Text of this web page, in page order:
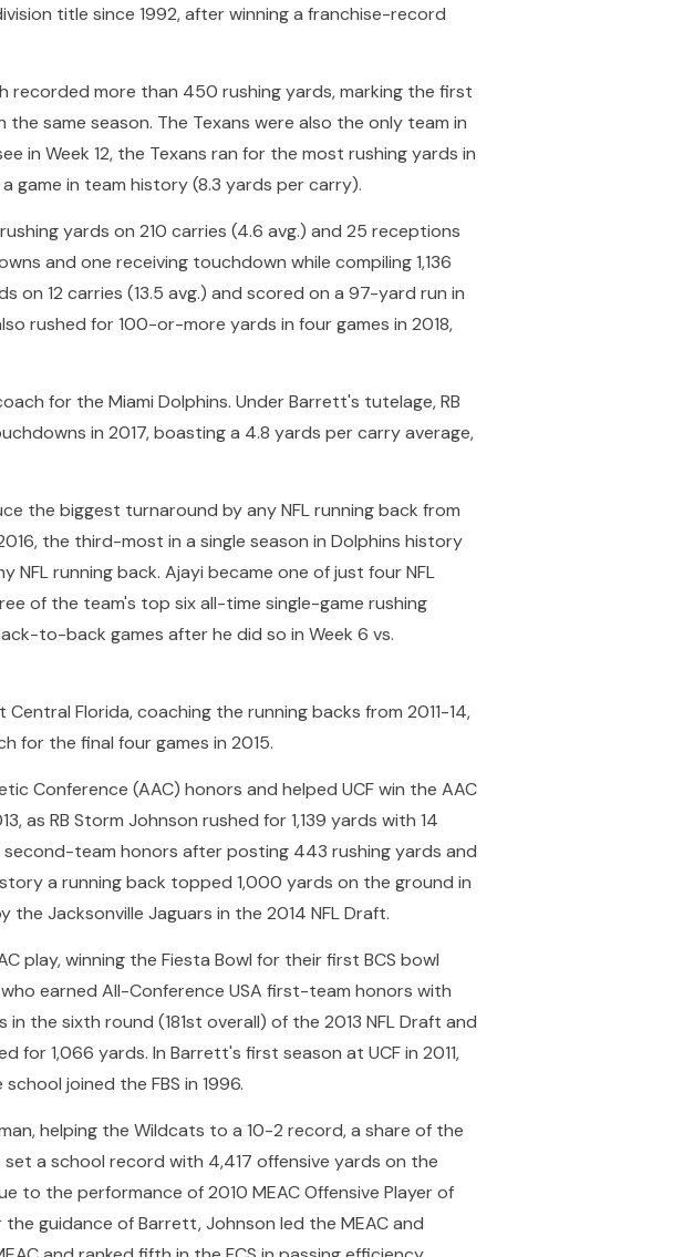
title since 1992, after winning a franchise-record
recorded more than 450 rushing yards, marking the first
same season. The Texans were also the only team in
in Week 12, the Texans ran for the most rushing yards in
game in team history (8.3 yards per carry).
yards on 210 carries (4.6 avg.) and 25 receptions
and one receiving touchdown while compiling 1,136
on 12 carries (13.5 avg.) and scored on a 97-yard run in
rushed for 100-or-more yards in four games in 2018,
for the Miami Dolphins. Under Barrett's tutelage, RB
in 2017, boasting a 4.8 yards per carry average,
the biggest turnaround by any NFL running back from
the third-most in a single season in Dolphins history
running back. Ajayi became one of just four NFL
of the team's top six all-time single-game rushing
to-back games after he did so in Week 6 vs.
Florida, coaching the running backs from 2011-14,
for the final four games in 2015.
Conference (AAC) honors and helped UCF win the AAC
RB Storm Johnson rushed for 1,139 yards with 14
team honors after posting 443 rushing yards and
a running back topped 1,000 yards on the ground in
Jacksonville Jaguars in the 2014 NFL Draft.
play, winning the Fiesta Bowl for their first BCS bowl
earned All-Conference USA first-team honors with
the sixth round (181st overall) of the 2013 NFL Draft and
for 1,066 yards. In Barrett's first season at UCF in 2011,
joined the FBS in 1996.
helping the Wildcats to a 10-2 record, a share of the
a school record with 4,417 offensive yards on the
to the performance of 2010 MEAC Offensive Player of
the guidance of Barrett, Johnson led the MEAC and